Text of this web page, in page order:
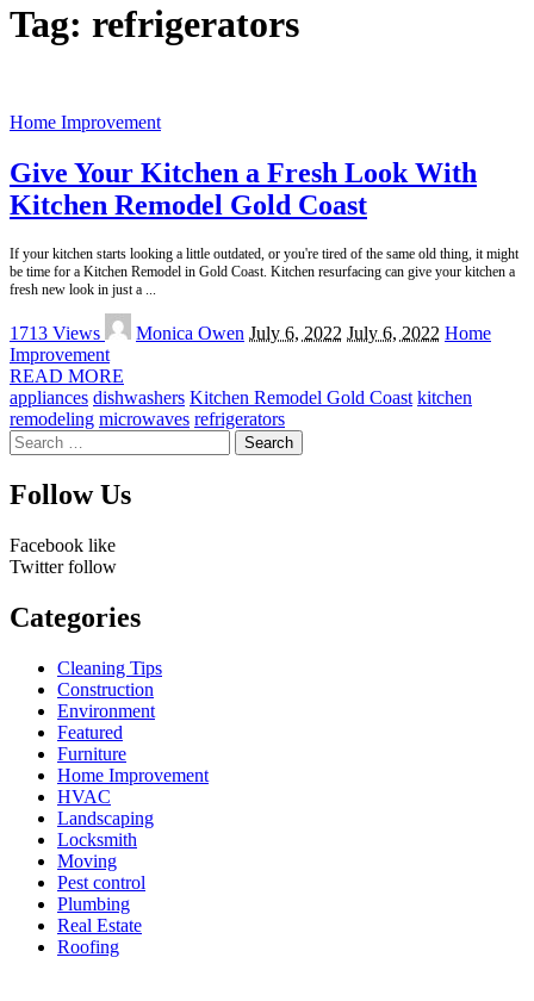
Tag: refrigerators
Home Improvement
Give Your Kitchen a Fresh Look With
Kitchen Remodel Gold Coast
If your kitchen starts looking a little outdated, or you're tired of the same old thing, it might
be time for a Kitchen Remodel in Gold Coast. Kitchen resurfacing can give your kitchen a
fresh new look in just a
1713 Views
Posted
by
Monica Owen July 6, 2022 July 6, 2022 Home
Improvement
READ MORE
appliances dishwashers Kitchen Remodel Gold Coast kitchen
remodeling microwaves refrigerators
Search
for:
Follow Us
Facebook like
Twitter follow
Categories
Cleaning Tips
Construction
Environment
Featured
Furniture
Home Improvement
HVAC
Landscaping
Locksmith
Moving
Pest control
Plumbing
Real Estate
Roofing